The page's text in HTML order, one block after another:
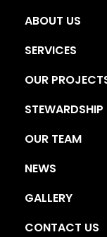
ABOUT US
SERVICES
OUR
STEWARDSHIP
OUR TEAM
NEWS
GALLERY
CONTACT US